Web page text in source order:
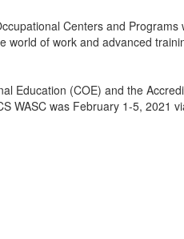
Centers and
world of work and advanced
Education (COE) and the
WASC was February 1-5, 2021